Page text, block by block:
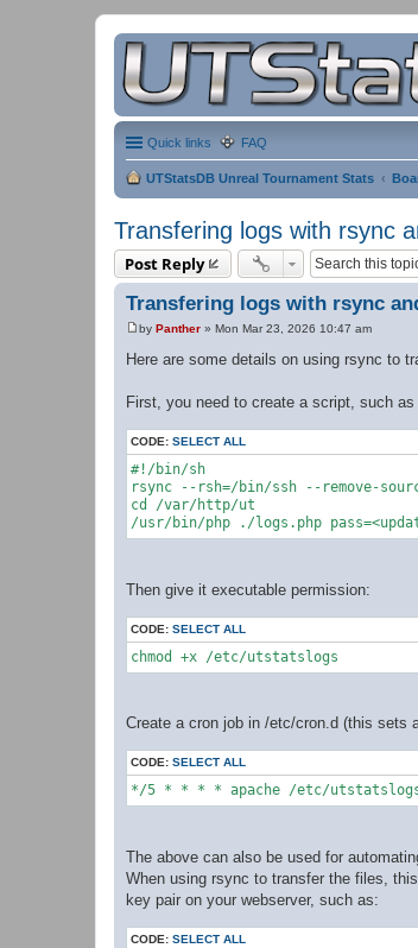
Quick links FAQ
UTStatsDB Unreal Tournament Stats
Transfering logs with rsync
Post Reply
Transfering logs with rsync
P
s
by Panther » Mon Mar 23, 2026 10:47 am
Here are some details on using rsync to
First, you need to create a script, such
CODE: SELECT ALL
#!/bin/sh
rsync --rsh=/bin/ssh --remove-
cd /var/http/ut
/usr/bin/php ./logs.php
Then give it executable permission:
CODE: SELECT ALL
chmod +x /etc/utstatslogs
Create a cron job in /etc/cron.d (this sets
CODE: SELECT ALL
*/5 * * * * apache /etc/
The above can also be used for
When using rsync to transfer the files,
key pair on your webserver, such as:
CODE: SELECT ALL